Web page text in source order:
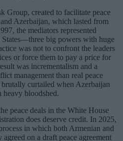
Group, created to facilitate peace
Azerbaijan, which lasted from
the mediators represented
States—three big powers with huge
was not to confront the leaders
or force them to pay a price for
was incrementalism and a
management than real peace
curtailed when Azerbaijan
bloodshed.
peace deals in the White House
does deserve credit. In 2025,
in which both Armenian and
on a draft peace agreement